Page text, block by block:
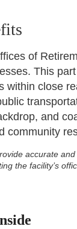
of
This
within close
and
community
accurate
the facility’s